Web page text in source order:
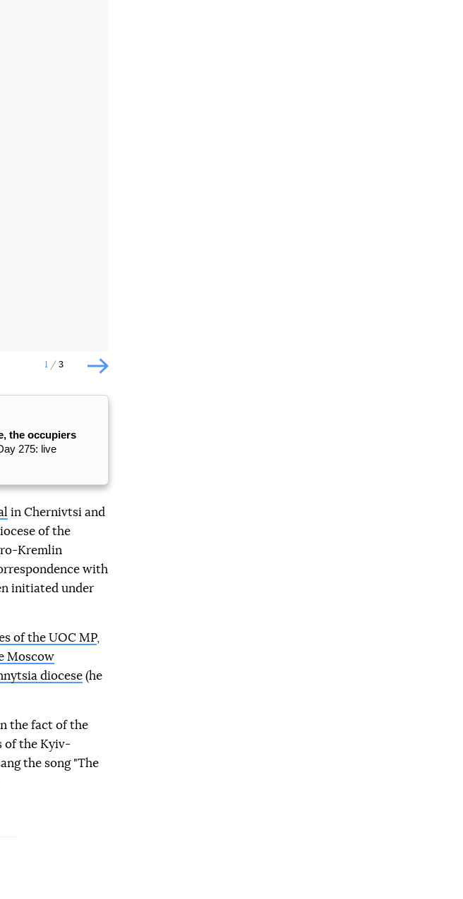
1 3
Наступний слайд
the occupiers
275: live
in Chernivtsi and
of the
Kremlin
with
initiated under
of the UOC MP,
Moscow
diocese(he
the fact of the
of the Kyiv-
the song "The